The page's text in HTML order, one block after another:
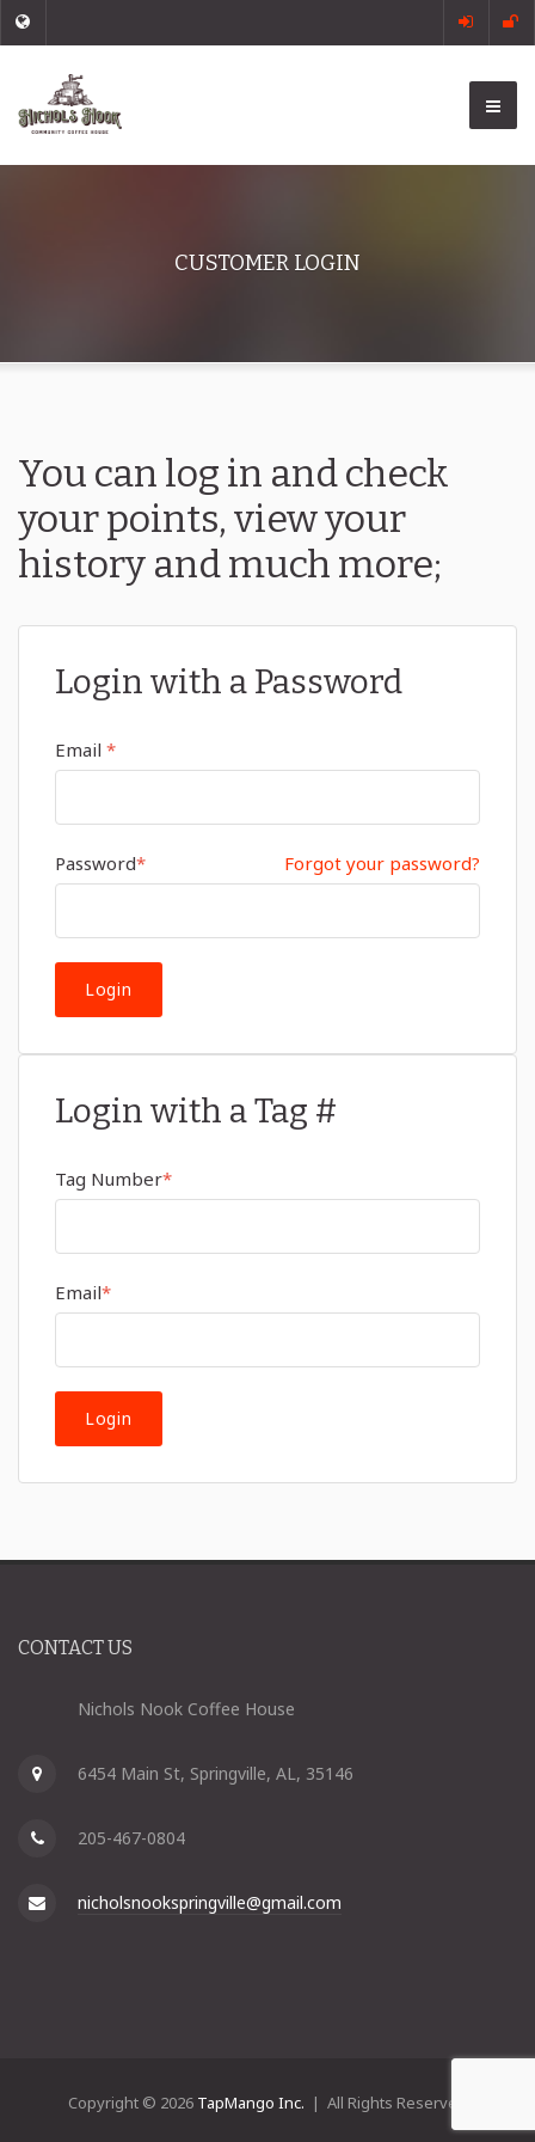
CUSTOMER LOGIN
You can log in and check
your points, view your
history and much more;
Login with a Password
Email *
Password* Forgot your password?
Login
Login with a Tag #
Tag Number*
Email*
Login
CONTACT US
Nichols Nook Coffee House
6454 Main St, Springville, AL, 35146
205-467-0804
nicholsnookspringville@gmail.com
Copyright © 2026 TapMango Inc. | All Rights Reserved